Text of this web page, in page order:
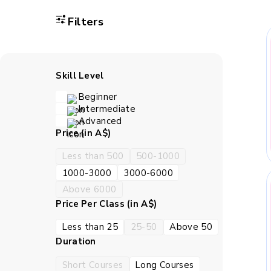
How
BrightCHAMPS
Children can ask
Teachers use
follow
Filters
Skill Level
Beginner
Intermediate
Advanced
Price (in A$)
Less than 500
500-1000
1000-3000
3000-6000
Above 6000
Price Per Class (in A$)
Less than 25
25-50
Above 50
Duration
Short Courses
Long Courses